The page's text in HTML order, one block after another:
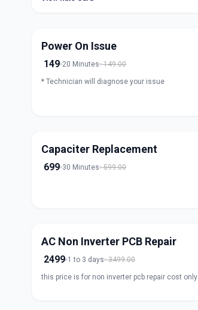
Power On Issue
149 20 Minutes 149.00
* Technician will diagnose your issue
Capaciter Replacement
699 30 Minutes 599.00
AC Non Inverter PCB Repair
2499 1 to 3 days 3499.00
this price is for non inverter pcb repair cost only